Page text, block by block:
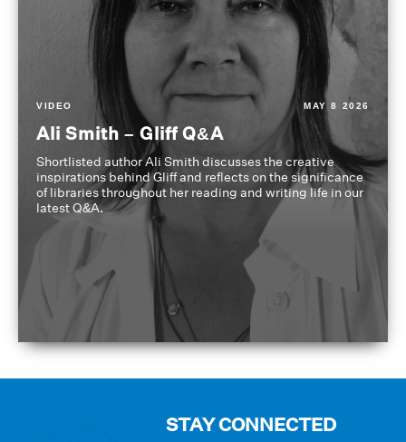
VIDEO MAY 8 2026
Ali Smith – Gliff Q&A
Shortlisted author Ali Smith discusses the creative
inspirations behind Gliff and reflects on the significance
of libraries throughout her reading and writing life in our
latest Q&A.
STAY CONNECTED